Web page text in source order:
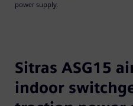
power supply.
Sitras ASG15
indoor